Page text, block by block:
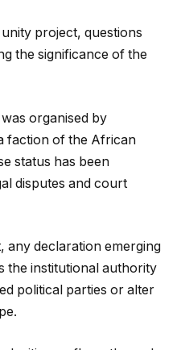
project, questions
the significance of the
organised by
faction of the African
status has been
disputes and court
any declaration emerging
the institutional authority
political parties or alter